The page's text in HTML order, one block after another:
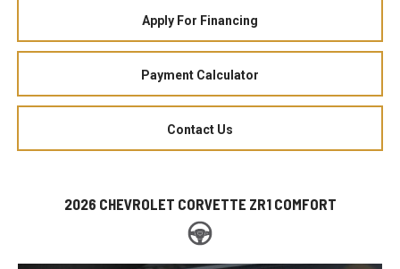
Apply For Financing
Payment Calculator
Contact Us
2026 CHEVROLET CORVETTE ZR1 COMFORT